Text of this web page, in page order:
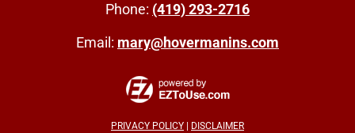
Phone: (419) 293-2716
Email: mary@hovermanins.com
PRIVACY POLICY DISCLAIMER